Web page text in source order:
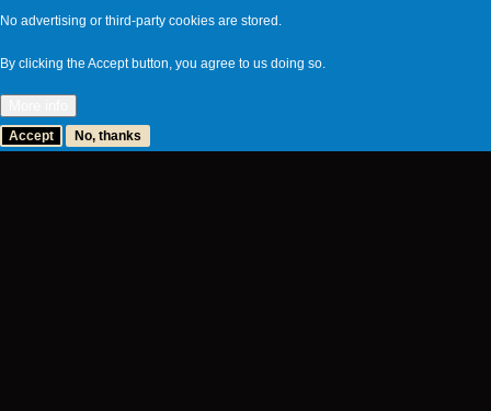
No advertising or third-party cookies are stored.
By clicking the Accept button, you agree to us doing so.
Accept No, thanks